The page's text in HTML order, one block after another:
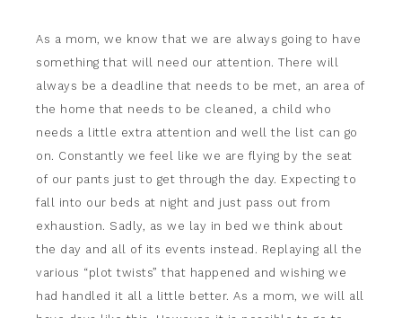
As a mom, we know that we are always going to have
something that will need our attention. There will
always be a deadline that needs to be met, an area of
the home that needs to be cleaned, a child who
needs a little extra attention and well the list can go
on. Constantly we feel like we are flying by the seat
of our pants just to get through the day. Expecting to
fall into our beds at night and just pass out from
exhaustion. Sadly, as we lay in bed we think about
the day and all of its events instead. Replaying all the
various “plot twists” that happened and wishing we
had handled it all a little better. As a mom, we will all